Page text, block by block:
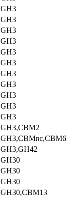
GH3
GH3
GH3
GH3
GH3
GH3
GH3
GH3
GH3
GH3
GH3
GH3,CBM2
GH3,CBMnc,CBM6
GH3,GH42
GH30
GH30
GH30
GH30,CBM13